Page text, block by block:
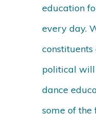
education
every day.
political
dance
some of the